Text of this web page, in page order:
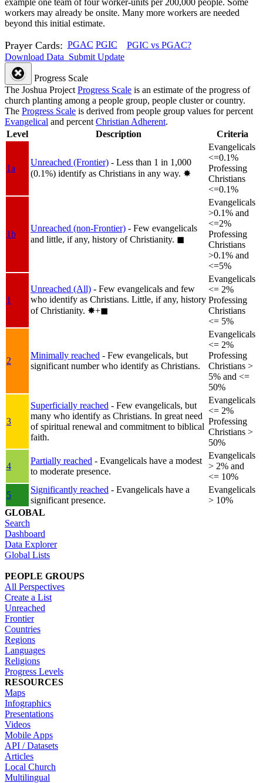
workers may already be onsite. Many more workers are needed
beyond this initial estimate.
Prayer Cards: PGAC PGIC
PGIC vs PGAC?
Download Data Submit Update
Progress Scale
The Joshua Project Progress Scale is an estimate of the progress of
church planting among a people group, people cluster or country.
The Progress Scale is derived from people group values for percent
Evangelical and percent Christian Adherent.
Level
Description Criteria
1a
Unreached (Frontier) - Less than 1 in 1,000
(0.1%) identify as Christians in any way. ✸︎
Evangelicals
<=0.1%
Professing
Christians
<=0.1%
1b
Unreached (non-Frontier) - Few evangelicals
and little, if any, history of Christianity. ◼︎
Evangelicals
>0.1% and
<=2%
Professing
Christians
>0.1% and
<=5%
1
Unreached (All) - Few evangelicals and few
who identify as Christians. Little, if any, history
of Christianity. ✸︎+◼︎
Evangelicals
<= 2%
Professing
Christians
<= 5%
2
Minimally reached - Few evangelicals, but
significant number who identify as Christians.
Evangelicals
<= 2%
Professing
Christians >
5% and <=
50%
3
Superficially reached - Few evangelicals, but
many who identify as Christians. In great need
of spiritual renewal and commitment to biblical
faith.
Evangelicals
<= 2%
Professing
Christians >
50%
4
Partially reached - Evangelicals have a modest
to moderate presence.
Evangelicals
> 2% and
<= 10%
5
Significantly reached - Evangelicals have a
significant presence.
Evangelicals
> 10%
GLOBAL
Search
Dashboard
Data Explorer
Global Lists
PEOPLE GROUPS
All Perspectives
Create a List
Unreached
Frontier
Countries
Regions
Languages
Religions
Progress Levels
RESOURCES
Maps
Infographics
Presentations
Videos
Mobile Apps
API / Datasets
Articles
Local Church
Multilingual